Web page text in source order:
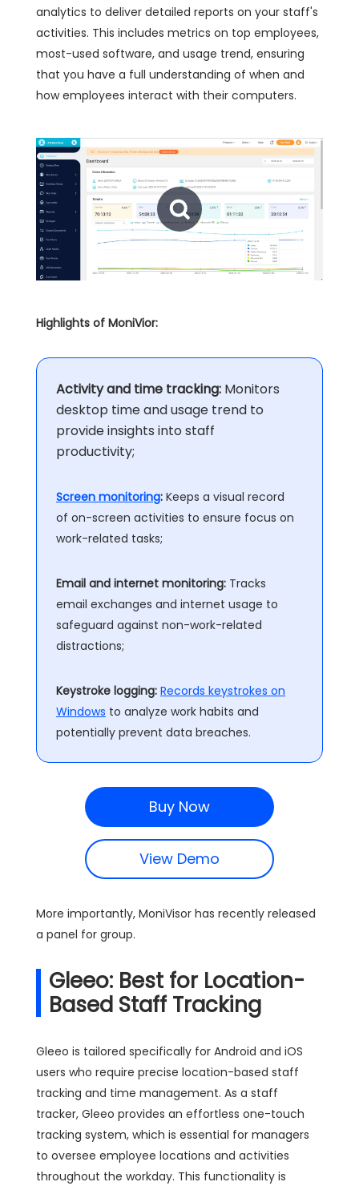
analytics to deliver detailed reports on your staff's
activities. This includes metrics on top employees,
most-used software, and usage trend, ensuring
that you have a full understanding of when and
how employees interact with their computers.
Highlights of MoniVior:
Activity and time tracking: Monitors
desktop time and usage trend to
provide insights into staff
productivity;
Screen monitoring: Keeps a visual record
of on-screen activities to ensure focus on
work-related tasks;
Email and internet monitoring: Tracks
email exchanges and internet usage to
safeguard against non-work-related
distractions;
Keystroke logging: Records keystrokes on
Windows to analyze work habits and
potentially prevent data breaches.
Buy Now
View Demo
More importantly, MoniVisor has recently released
a panel for group.
Gleeo: Best for Location-
Based Staff Tracking
Gleeo is tailored specifically for Android and iOS
users who require precise location-based staff
tracking and time management. As a staff
tracker, Gleeo provides an effortless one-touch
tracking system, which is essential for managers
to oversee employee locations and activities
throughout the workday. This functionality is